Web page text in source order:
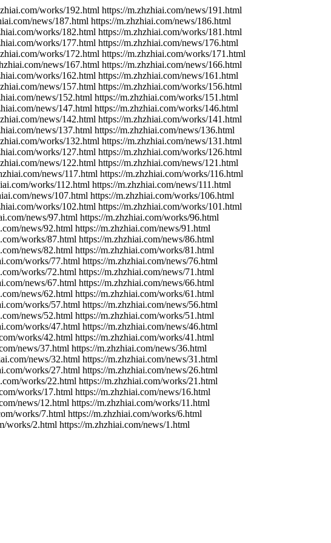
works/192.html https://m.zhzhiai.com/news/191.html
news/187.html https://m.zhzhiai.com/news/186.html
works/182.html https://m.zhzhiai.com/works/181.html
works/177.html https://m.zhzhiai.com/news/176.html
works/172.html https://m.zhzhiai.com/works/171.html
news/167.html https://m.zhzhiai.com/news/166.html
works/162.html https://m.zhzhiai.com/news/161.html
news/157.html https://m.zhzhiai.com/works/156.html
news/152.html https://m.zhzhiai.com/works/151.html
news/147.html https://m.zhzhiai.com/works/146.html
news/142.html https://m.zhzhiai.com/works/141.html
news/137.html https://m.zhzhiai.com/news/136.html
works/132.html https://m.zhzhiai.com/news/131.html
works/127.html https://m.zhzhiai.com/works/126.html
news/122.html https://m.zhzhiai.com/news/121.html
news/117.html https://m.zhzhiai.com/works/116.html
works/112.html https://m.zhzhiai.com/news/111.html
news/107.html https://m.zhzhiai.com/works/106.html
works/102.html https://m.zhzhiai.com/works/101.html
news/97.html https://m.zhzhiai.com/works/96.html
news/92.html https://m.zhzhiai.com/news/91.html
works/87.html https://m.zhzhiai.com/news/86.html
news/82.html https://m.zhzhiai.com/works/81.html
works/77.html https://m.zhzhiai.com/news/76.html
works/72.html https://m.zhzhiai.com/news/71.html
news/67.html https://m.zhzhiai.com/news/66.html
news/62.html https://m.zhzhiai.com/works/61.html
works/57.html https://m.zhzhiai.com/news/56.html
news/52.html https://m.zhzhiai.com/works/51.html
works/47.html https://m.zhzhiai.com/news/46.html
works/42.html https://m.zhzhiai.com/works/41.html
news/37.html https://m.zhzhiai.com/news/36.html
news/32.html https://m.zhzhiai.com/news/31.html
works/27.html https://m.zhzhiai.com/news/26.html
works/22.html https://m.zhzhiai.com/works/21.html
works/17.html https://m.zhzhiai.com/news/16.html
news/12.html https://m.zhzhiai.com/works/11.html
works/7.html https://m.zhzhiai.com/works/6.html
works/2.html https://m.zhzhiai.com/news/1.html